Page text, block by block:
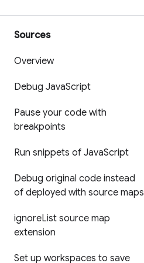
Sources
Overview
Debug JavaScript
Pause your code with
breakpoints
Run snippets of JavaScript
Debug original code instead
of deployed with source maps
ignoreList source map
extension
Set up workspaces to save